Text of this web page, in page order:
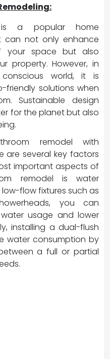
is a popular home
can not only enhance
your space but also
property. However, in
conscious world, it is
solutions when
Sustainable design
for the planet but also
remodel with
are several key factors
important aspects of
remodel is water
flow fixtures such as
you can
usage and lower
installing a dual-flush
water consumption by
a full or partial